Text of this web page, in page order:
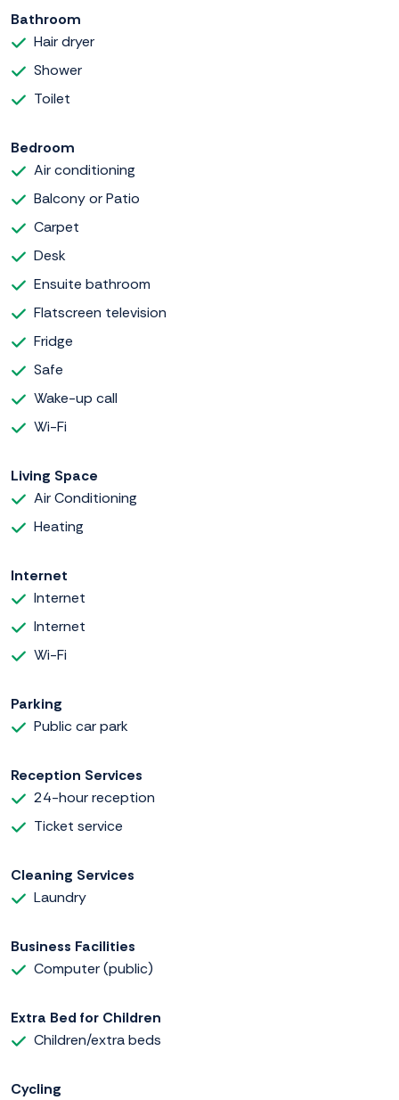
Bathroom
Hair dryer
Shower
Toilet
Bedroom
Air conditioning
Balcony or Patio
Carpet
Desk
Ensuite bathroom
Flatscreen television
Fridge
Safe
Wake-up call
Wi-Fi
Living Space
Air Conditioning
Heating
Internet
Internet
Internet
Wi-Fi
Parking
Public car park
Reception Services
24-hour reception
Ticket service
Cleaning Services
Laundry
Business Facilities
Computer (public)
Extra Bed for Children
Children/extra beds
Cycling